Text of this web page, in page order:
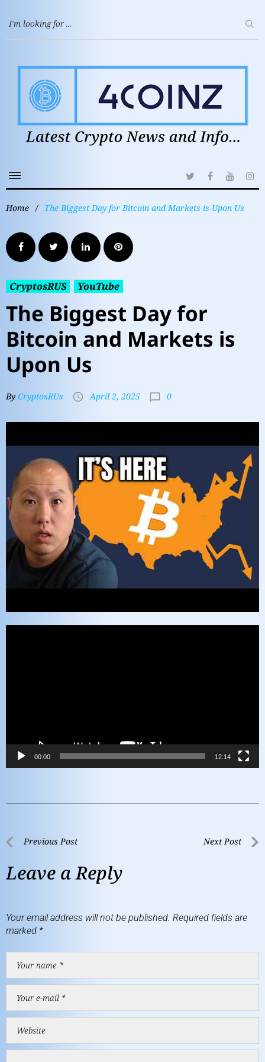
Home / The Biggest Day for Bitcoin and Markets is Upon Us
CryptosRUS YouTube
The Biggest Day for
Bitcoin and Markets is
Upon Us
By CryptosRUs April 2, 2025 0
00:00 12:14
Previous Post Next Post
Leave a Reply
Your email address will not be published. Required fields are
marked *